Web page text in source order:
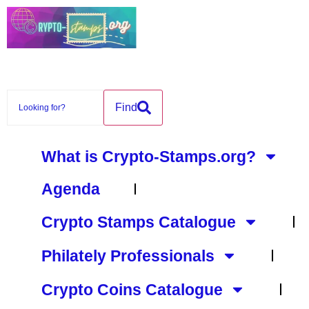
content
Find
What is Crypto-Stamps.org?
Agenda
Crypto Stamps Catalogue
Philately Professionals
Crypto Coins Catalogue